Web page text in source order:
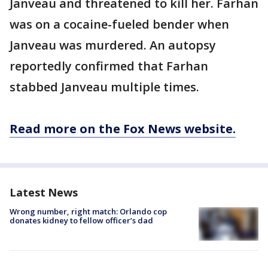
Janveau and threatened to kill her. Farhan
was on a cocaine-fueled bender when
Janveau was murdered. An autopsy
reportedly confirmed that Farhan
stabbed Janveau multiple times.
Read more on the Fox News website.
Latest News
Wrong number, right match: Orlando cop
donates kidney to fellow officer’s dad